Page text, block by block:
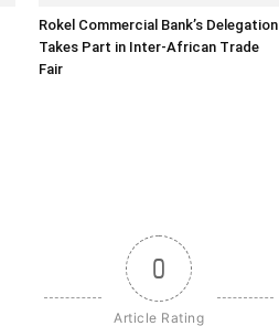
Rokel Commercial Bank’s Delegation
Takes Part in Inter-African Trade
Fair
0
Article Rating